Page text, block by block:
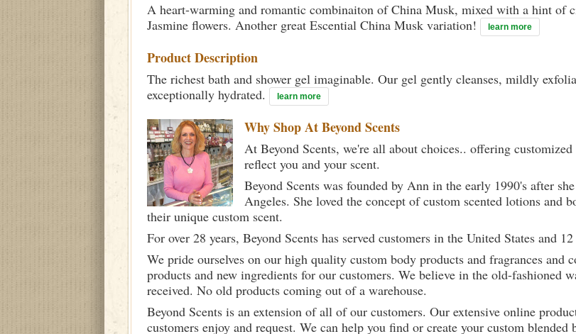
A heart-warming and romantic combinaiton of China Musk, mixed with a hint of
Jasmine flowers. Another great Escential China Musk variation!
learn more
Product Description
The richest bath and shower gel imaginable. Our gel gently cleanses, mildly
exceptionally hydrated.
learn more
Why Shop AtBeyond Scents
At Beyond Scents, we're all about choices.. offering
reflect you and your scent.
Beyond Scents was founded by Ann in the early 1990's after
Angeles. She loved the concept of custom scented lotions and
their unique custom scent.
For over 28 years, Beyond Scents has served customers in the United States and
We pride ourselves on our high quality custom body products and fragrances and
products and new ingredients for our customers. We believe in the old-fashioned
received. No old products coming out of a warehouse.
Beyond Scents is an extension of all of our customers. Our extensive online
customers enjoy and request. We can help you find or create your custom